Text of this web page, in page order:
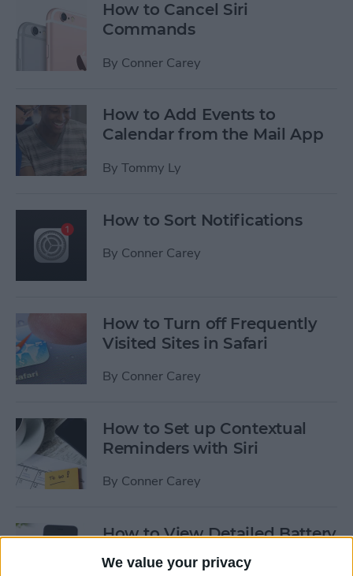
We value your privacy
How to Cancel Siri
Commands
By Conner Carey
How to Add Events to
Calendar from the Mail App
By Tommy Ly
How to Sort Notifications
By Conner Carey
How to Turn off Frequently
Visited Sites in Safari
By Conner Carey
How to Set up Contextual
Reminders with Siri
By Conner Carey
How to View Detailed Battery
Info on Your iPhone